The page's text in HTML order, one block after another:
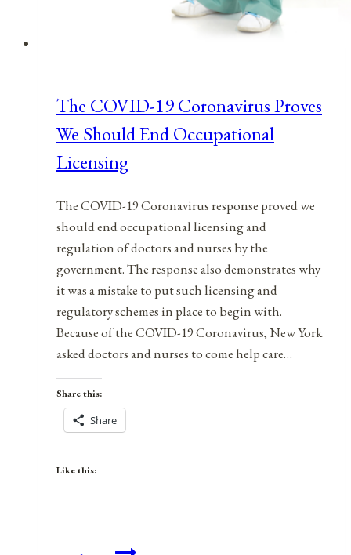
The COVID-19 Coronavirus Proves
We Should End Occupational
Licensing
The COVID-19 Coronavirus response proved we
should end occupational licensing and
regulation of doctors and nurses by the
government. The response also demonstrates why
it was a mistake to put such licensing and
regulatory schemes in place to begin with.
Because of the COVID-19 Coronavirus, New York
asked doctors and nurses to come help care…
Share this:
Share
Like this:
The